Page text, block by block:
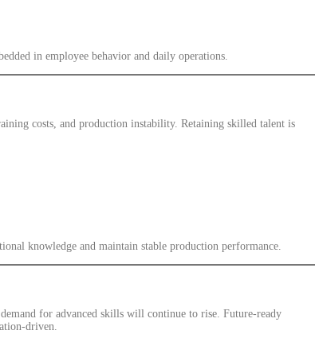
in employee behavior and daily operations.
costs, and production instability. Retaining skilled talent is
knowledge and maintain stable production performance.
for advanced skills will continue to rise. Future-ready
driven.